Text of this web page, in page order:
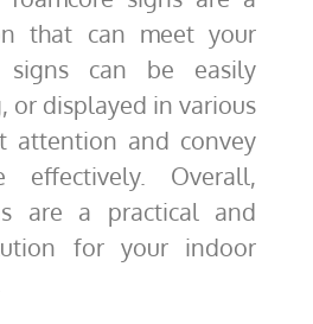
that can meet your
signs can be easily
or displayed in various
attention and convey
effectively. Overall,
are a practical and
for your indoor